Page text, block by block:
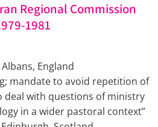
Regional Commission
1981
England
mandate to avoid repetition of
deal with questions of ministry
in a wider pastoral context”